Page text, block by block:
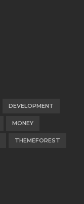
DEVELOPMENT
MONEY
THEMEFOREST